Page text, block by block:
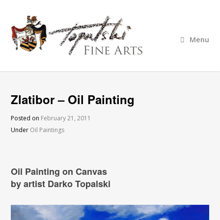
Menu
Zlatibor – Oil Painting
Posted on February 21, 2011
Under Oil Paintings
Oil Painting on Canvas
by artist Darko Topalski